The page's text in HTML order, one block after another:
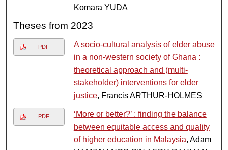
Komara YUDA
Theses from 2023
PDF
A socio-cultural analysis of elder abuse
in a non-western society of Ghana :
theoretical approach and (multi-
stakeholder) interventions for elder
justice, Francis ARTHUR-HOLMES
PDF
‘More or better?’ : finding the balance
between equitable access and quality
of higher education in Malaysia, Adam